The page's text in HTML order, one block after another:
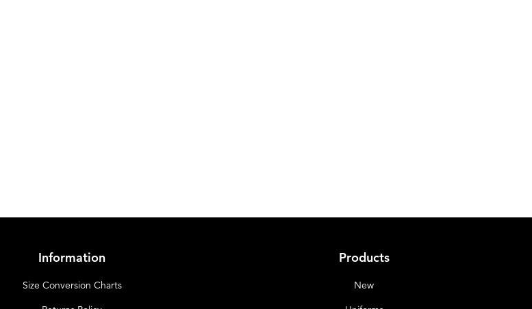
Information
Size Conversion Charts
Products
New